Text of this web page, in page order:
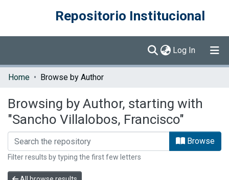
Repositorio Institucional
Log In (current)
Communities & Collections
Home Browse by Author
Browsing by Author, starting with
"Sancho Villalobos, Francisco"
Browse
Filter results by typing the first few letters